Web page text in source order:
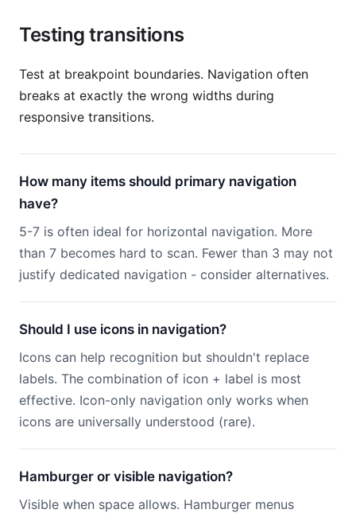
Testing transitions
Test at breakpoint boundaries. Navigation often
breaks at exactly the wrong widths during
responsive transitions.
How many items should primary navigation
have?
5-7 is often ideal for horizontal navigation. More
than 7 becomes hard to scan. Fewer than 3 may not
justify dedicated navigation - consider alternatives.
Should I use icons in navigation?
Icons can help recognition but shouldn't replace
labels. The combination of icon + label is most
effective. Icon-only navigation only works when
icons are universally understood (rare).
Hamburger or visible navigation?
Visible when space allows. Hamburger menus